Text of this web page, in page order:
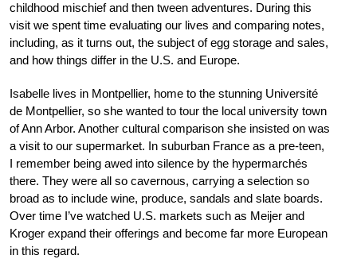
childhood mischief and then tween adventures. During this
visit we spent time evaluating our lives and comparing notes,
including, as it turns out, the subject of egg storage and sales,
and how things differ in the U.S. and Europe.
Isabelle lives in Montpellier, home to the stunning Université
de Montpellier, so she wanted to tour the local university town
of Ann Arbor. Another cultural comparison she insisted on was
a visit to our supermarket. In suburban France as a pre-teen,
I remember being awed into silence by the hypermarchés
there. They were all so cavernous, carrying a selection so
broad as to include wine, produce, sandals and slate boards.
Over time I’ve watched U.S. markets such as Meijer and
Kroger expand their offerings and become far more European
in this regard.